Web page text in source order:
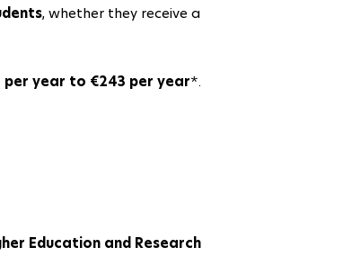
, whether they receive a
per year to €243 per year*.
Education and Research